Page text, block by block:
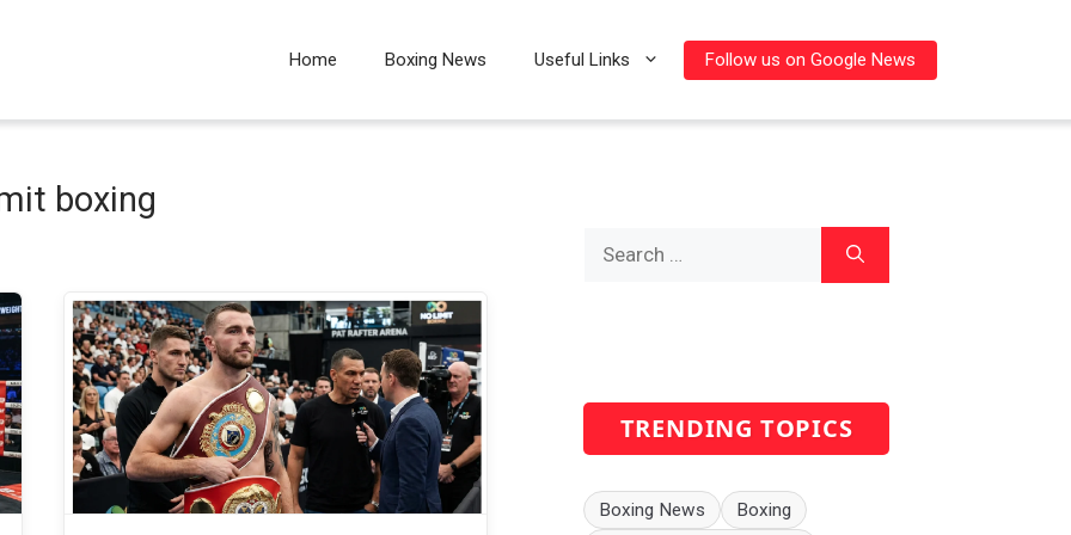
Home Boxing News Useful Links Follow us on Google News
boxing
TRENDING TOPICS
Boxing News
Boxing